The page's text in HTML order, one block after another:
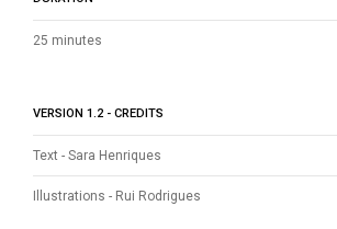
25 minutes
VERSION 1.2 - CREDITS
Text - Sara Henriques
Illustrations - Rui Rodrigues